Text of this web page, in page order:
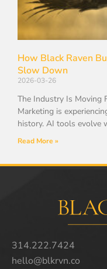
How Black Raven
Slow Down
2026-03-26
The Industry Is Moving
Marketing is
history. AI tools evolve
Read More »
314.222.7424
hello@blkrvn.co